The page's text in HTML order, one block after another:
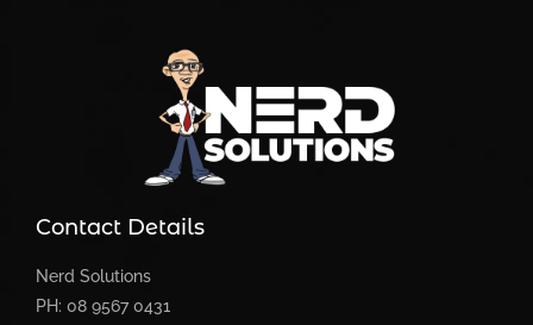
Contact Details
Nerd Solutions
PH: 08 9567 0431